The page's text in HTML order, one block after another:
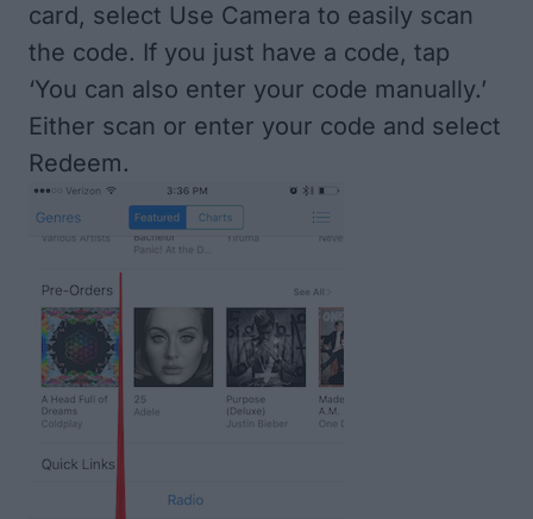
card, select Use Camera to easily scan
the code. If you just have a code, tap
‘You can also enter your code manually.’
Either scan or enter your code and select
Redeem.